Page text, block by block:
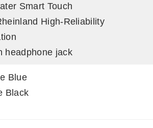
Smart Touch
High-Reliability
headphone jack
Blue
Black